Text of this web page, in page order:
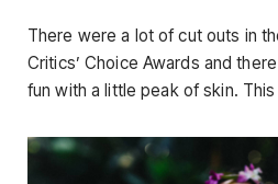
There were a lot of cut outs in
Critics’ Choice Awards and
fun with a little peak of skin.